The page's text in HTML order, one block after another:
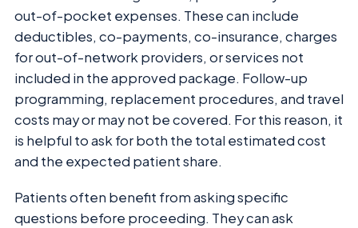
out-of-pocket expenses. These can include
deductibles, co-payments, co-insurance, charges
for out-of-network providers, or services not
included in the approved package. Follow-up
programming, replacement procedures, and travel
costs may or may not be covered. For this reason, it
is helpful to ask for both the total estimated cost
and the expected patient share.
Patients often benefit from asking specific
questions before proceeding. They can ask